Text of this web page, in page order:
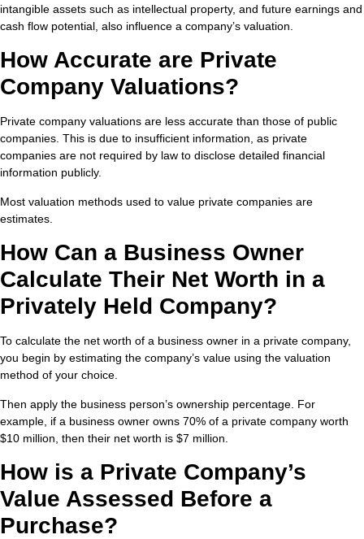
intangible assets such as intellectual property, and future earnings and
cash flow potential, also influence a company’s valuation.
How Accurate are Private
Company Valuations?
Private company valuations are less accurate than those of public
companies. This is due to insufficient information, as private
companies are not required by law to disclose detailed financial
information publicly.
Most valuation methods used to value private companies are
estimates.
How Can a Business Owner
Calculate Their Net Worth in a
Privately Held Company?
To calculate the net worth of a business owner in a private company,
you begin by estimating the company’s value using the valuation
method of your choice.
Then apply the business person’s ownership percentage. For
example, if a business owner owns 70% of a private company worth
$10 million, then their net worth is $7 million.
How is a Private Company’s
Value Assessed Before a
Purchase?